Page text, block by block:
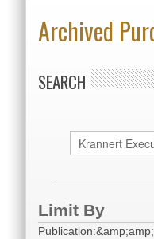
Archived
SEARCH
Limit By